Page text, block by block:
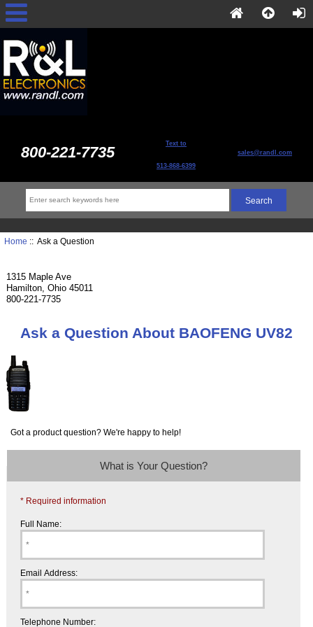
800-221-7735 Text to
513-868-6399
sales@randl.com
Home :: Ask a Question
1315 Maple Ave
Hamilton, Ohio 45011
800-221-7735
Ask a Question About BAOFENG UV82
Got a product question? We're happy to help!
What is Your Question?
* Required information
Full Name:
Email Address:
Telephone Number: